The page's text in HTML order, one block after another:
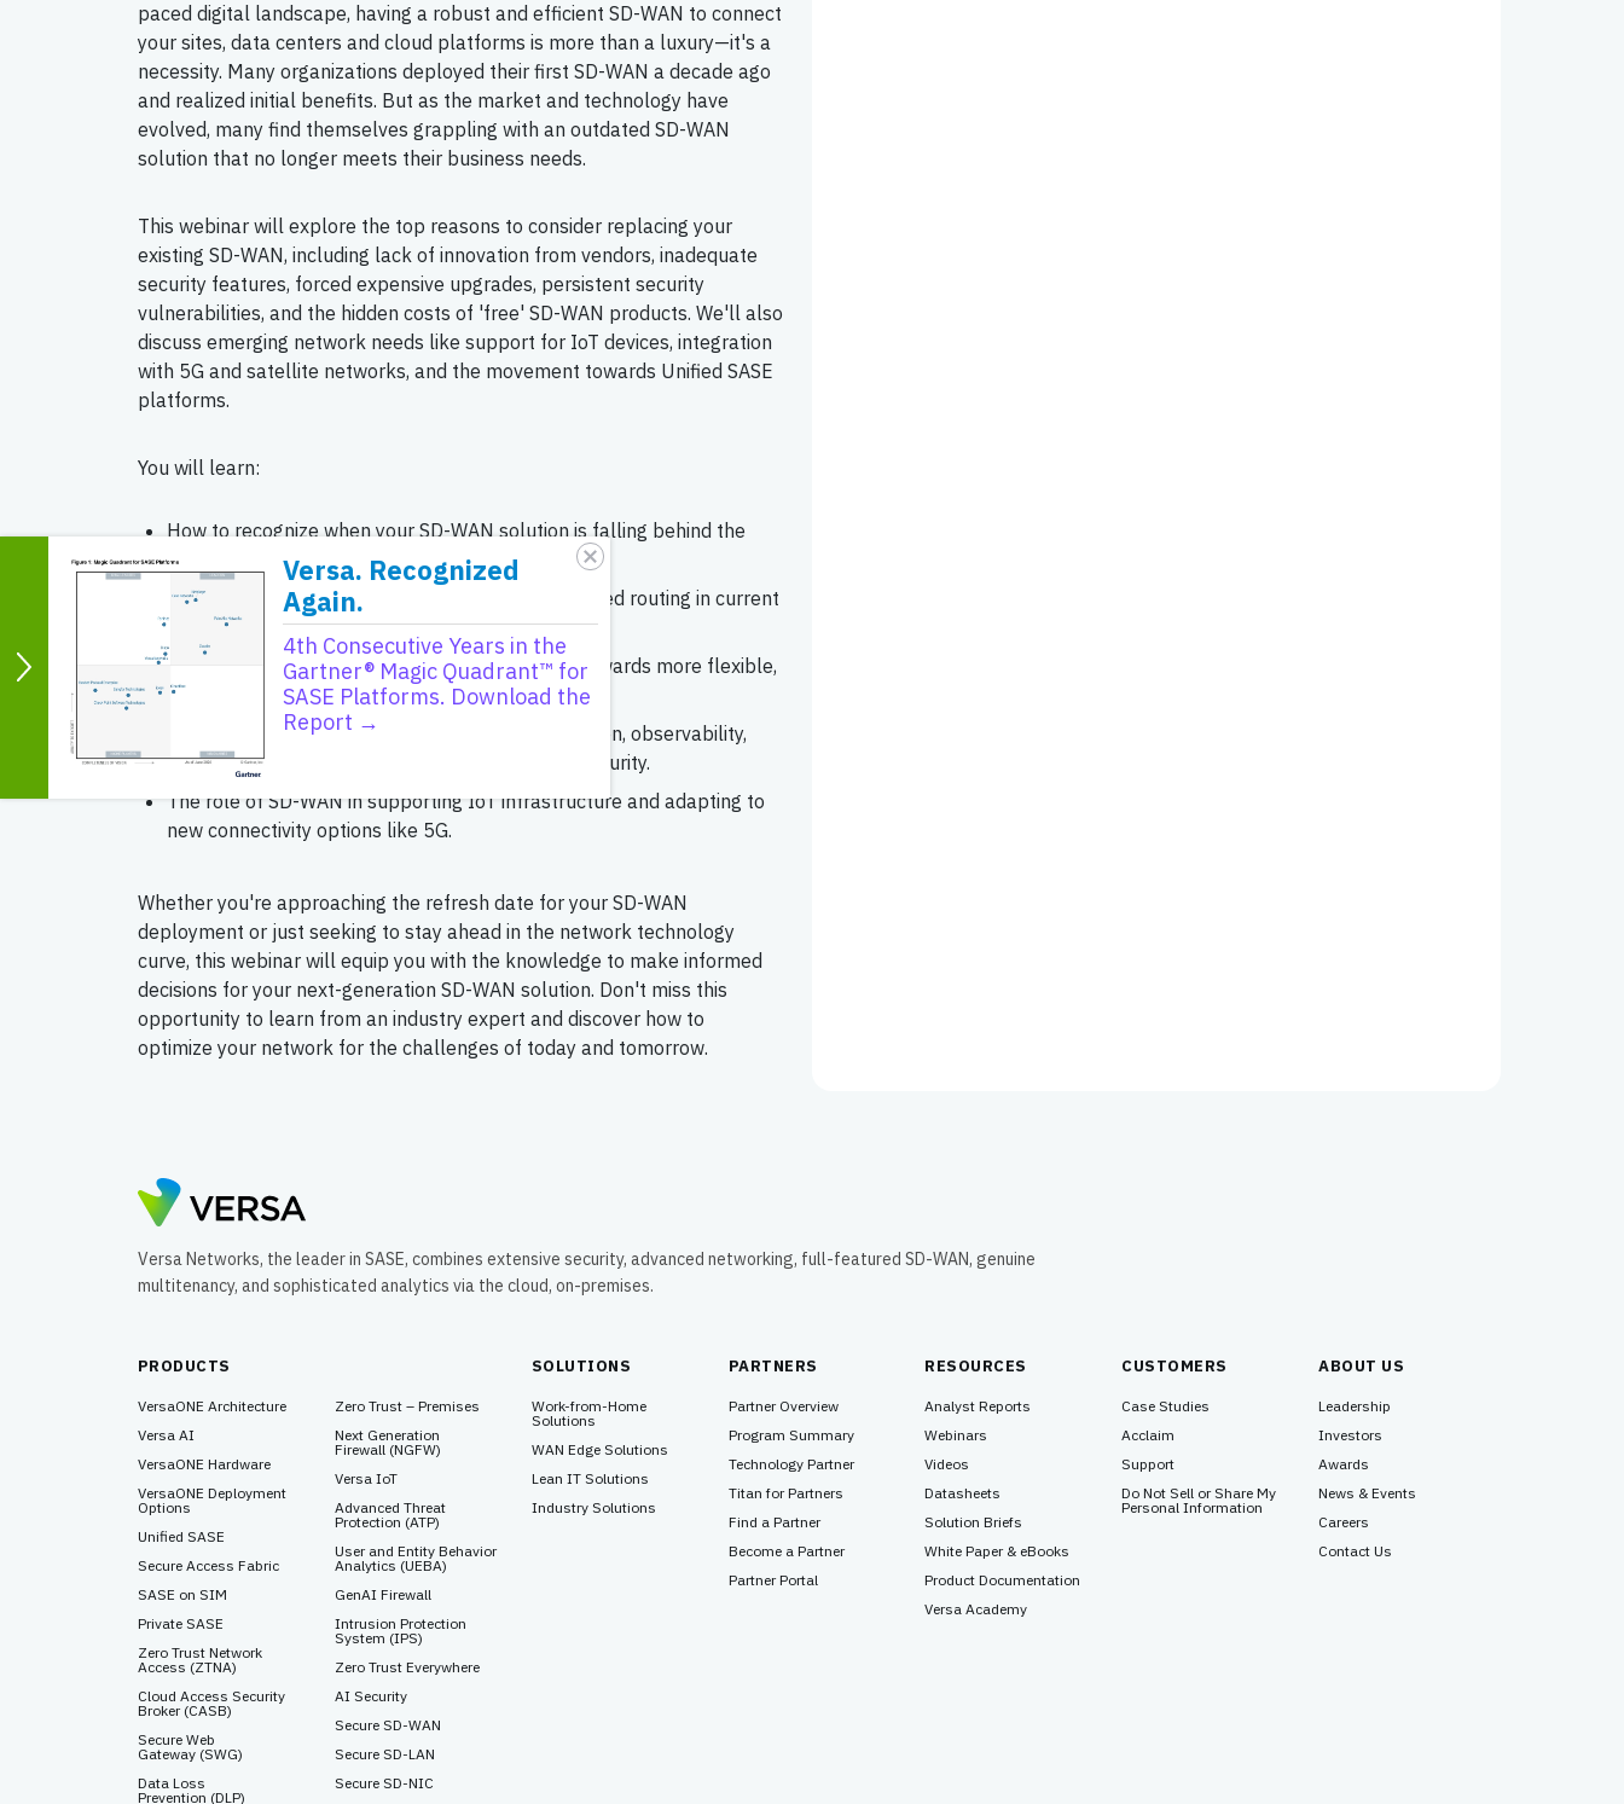
paced digital landscape, having a robust and efficient SD-WAN to connect
your sites, data centers and cloud platforms is more than a luxury—it's a
necessity. Many organizations deployed their first SD-WAN a decade ago
and realized initial benefits. But as the market and technology have
evolved, many find themselves grappling with an outdated SD-WAN
solution that no longer meets their business needs.
This webinar will explore the top reasons to consider replacing your
existing SD-WAN, including lack of innovation from vendors, inadequate
security features, forced expensive upgrades, persistent security
vulnerabilities, and the hidden costs of 'free' SD-WAN products. We'll also
discuss emerging network needs like support for IoT devices, integration
with 5G and satellite networks, and the movement towards Unified SASE
platforms.
You will learn:
How to recognize when your SD-WAN solution is falling behind the
industry standards.
The importance of integrated security and advanced routing in current
SD-WAN solutions.
Strategies to avoid vendor lock-in and navigate towards more flexible,
future-proof networking solutions.
The significance of Zero Trust networks, automation, observability,
and AI in enhancing network management and security.
The role of SD-WAN in supporting IoT infrastructure and adapting to
new connectivity options like 5G.
Whether you're approaching the refresh date for your SD-WAN
deployment or just seeking to stay ahead in the network technology
curve, this webinar will equip you with the knowledge to make informed
decisions for your next-generation SD-WAN solution. Don't miss this
opportunity to learn from an industry expert and discover how to
optimize your network for the challenges of today and tomorrow.
Versa Networks, the leader in SASE, combines extensive security, advanced networking, full-featured SD-WAN, genuine
multitenancy, and sophisticated analytics via the cloud, on-premises.
PRODUCTS
VersaONE Architecture
Versa AI
VersaONE Hardware
VersaONE Deployment
Options
Unified SASE
Secure Access Fabric
SASE on SIM
Private SASE
Zero Trust Network
Access (ZTNA)
Cloud Access Security
Broker (CASB)
Secure Web
Gateway (SWG)
Data Loss
Prevention (DLP)
Zero Trust – Premises
Next Generation
Firewall (NGFW)
Versa IoT
Advanced Threat
Protection (ATP)
User and Entity Behavior
Analytics (UEBA)
GenAI Firewall
Intrusion Protection
System (IPS)
Zero Trust Everywhere
AI Security
Secure SD-WAN
Secure SD-LAN
Secure SD-NIC
SOLUTIONS
Work-from-Home
Solutions
WAN Edge Solutions
Lean IT Solutions
Industry Solutions
PARTNERS
Partner Overview
Program Summary
Technology Partner
Titan for Partners
Find a Partner
Become a Partner
Partner Portal
RESOURCES
Analyst Reports
Webinars
Videos
Datasheets
Solution Briefs
White Paper & eBooks
Product Documentation
Versa Academy
CUSTOMERS
Case Studies
Acclaim
Support
Do Not Sell or Share My
Personal Information
ABOUT US
Leadership
Investors
Awards
News & Events
Careers
Contact Us
Versa. Recognized
Again.
4th Consecutive Years in the
Gartner® Magic Quadrant™ for
SASE Platforms. Download the
Report →